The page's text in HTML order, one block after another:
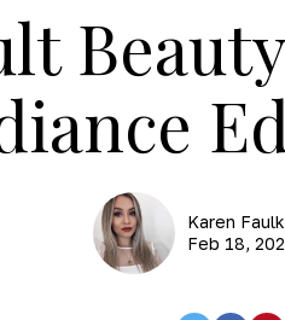
Karen
Feb 18,